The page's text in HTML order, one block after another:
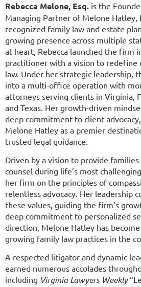
Rebecca Melone, Esq. is the
Managing Partner of Melone Hatley,
recognized family law and estate
growing presence across multiple
at heart, Rebecca launched the firm
practitioner with a vision to redefine
law. Under her strategic leadership,
into a multi-office operation with
attorneys serving clients in Virginia,
and Texas. Her growth-driven
deep commitment to client
Melone Hatley as a premier
trusted legal guidance.
Driven by a vision to provide
counsel during life’s most
her firm on the principles of
relentless advocacy. Her leadership
these values, guiding the firm’s
deep commitment to personalized
direction, Melone Hatley has
growing family law practices in the
A respected litigator and dynamic
earned numerous accolades
including Virginia Lawyers Weekly